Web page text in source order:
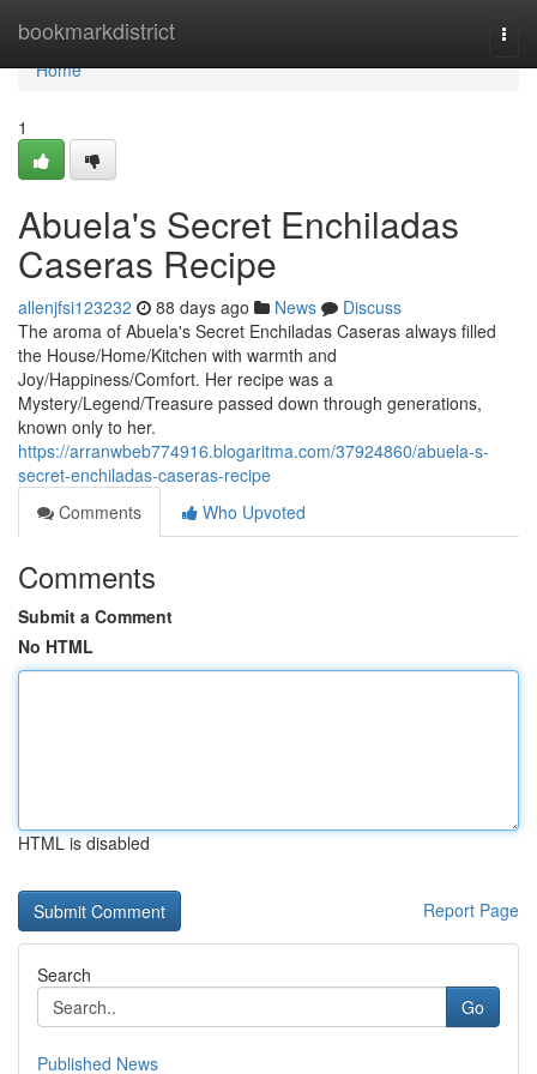
bookmarkdistrict
Home
Home
1
Abuela's Secret Enchiladas
Caseras Recipe
allenjfsi123232 88 days ago News
Discuss
The aroma of Abuela's Secret Enchiladas Caseras always filled
the House/Home/Kitchen with warmth and
Joy/Happiness/Comfort. Her recipe was a
Mystery/Legend/Treasure passed down through generations,
known only to her.
https://arranwbeb774916.blogaritma.com/37924860/abuela-s-
secret-enchiladas-caseras-recipe
Comments
Who Upvoted
Comments
Submit a Comment
No HTML
HTML is disabled
Report Page
Search
Go
Published News